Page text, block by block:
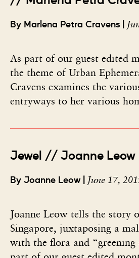
By Marlena Petra Cravens |
As part of our guest edited
the theme of Urban
Cravens examines the
entryways to her various
Jewel // Joanne Leow
By Joanne Leow | June 17,
Joanne Leow tells the story
Singapore, juxtaposing a
with the flora and “greening